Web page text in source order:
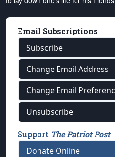
Email Subscriptions
Subscribe
Change Email Address
Change Email
Unsubscribe
Support The Patriot Post
Donate Online